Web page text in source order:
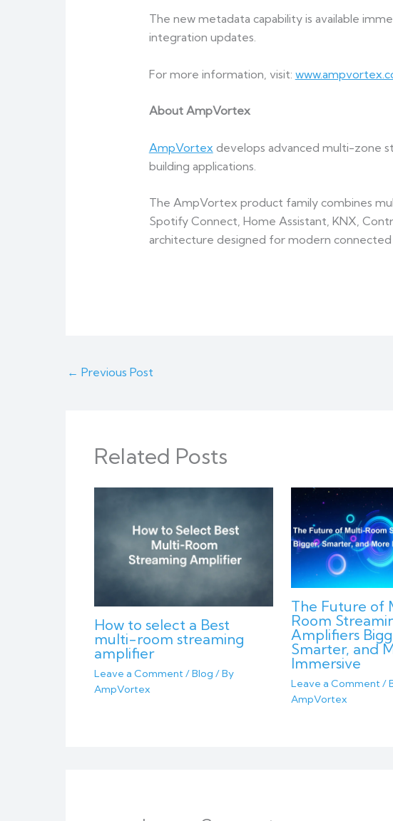
The new metadata capability is available
integration updates.
For more information, visit:
About AmpVortex
AmpVortex develops advanced multi-zone
building applications.
The AmpVortex product family combines
Spotify Connect, Home Assistant, KNX,
architecture designed for modern
← Previous Post
Related Posts
How to select a Best
multi-room streaming
amplifier
Leave a Comment /Blog / By
AmpVortex
The Future of
Room
Amplifiers
Smarter, and
Immersive
Leave a Comment /
AmpVortex